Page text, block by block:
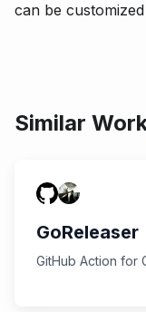
can be
Similar
GoReleaser
GitHub Action for